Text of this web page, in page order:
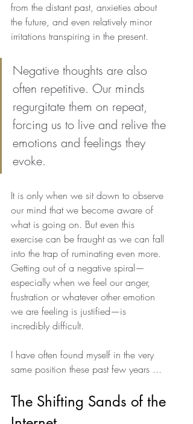
from the distant past, anxieties about
the future, and even relatively minor
irritations transpiring in the present.
Negative thoughts are also
often repetitive. Our minds
regurgitate them on repeat,
forcing us to live and relive the
emotions and feelings they
evoke.
It is only when we sit down to observe
our mind that we become aware of
what is going on. But even this
exercise can be fraught as we can fall
into the trap of ruminating even more.
Getting out of a negative spiral—
especially when we feel our anger,
frustration or whatever other emotion
we are feeling is justified—is
incredibly difficult.
I have often found myself in the very
same position these past few years ...
The Shifting Sands of the